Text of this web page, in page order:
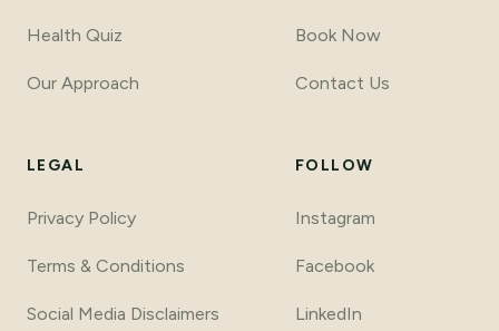
Health Quiz
Our Approach
Book Now
Contact Us
LEGAL
Privacy Policy
Terms & Conditions
Social Media Disclaimers
FOLLOW
Instagram
Facebook
LinkedIn